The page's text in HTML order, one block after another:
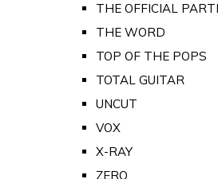
THE OFFICIAL
THE WORD
TOP OF THE POPS
TOTAL GUITAR
UNCUT
VOX
X-RAY
ZERO